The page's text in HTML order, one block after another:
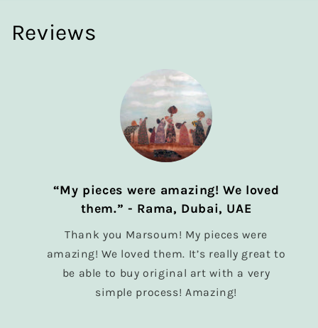
Reviews
“My pieces were amazing! We loved
them.” - Rama, Dubai, UAE
Thank you Marsoum! My pieces were
amazing! We loved them. It’s really great to
be able to buy original art with a very
simple process! Amazing!